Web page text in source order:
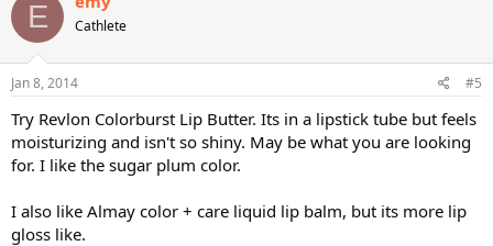
E Cathlete
Jan 8, 2014 #5
Try Revlon Colorburst Lip Butter. Its in a lipstick tube but feels
moisturizing and isn't so shiny. May be what you are looking
for. I like the sugar plum color.
I also like Almay color + care liquid lip balm, but its more lip
gloss like.